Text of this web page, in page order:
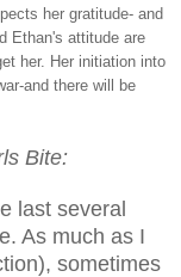
her gratitude- and
Ethan's attitude are
her. Her initiation into
and there will be
Bite:
last several
As much as I
sometimes